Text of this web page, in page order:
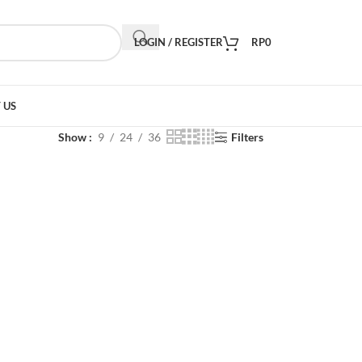
LOGIN / REGISTER RP0
Show 9 24 36 Filters